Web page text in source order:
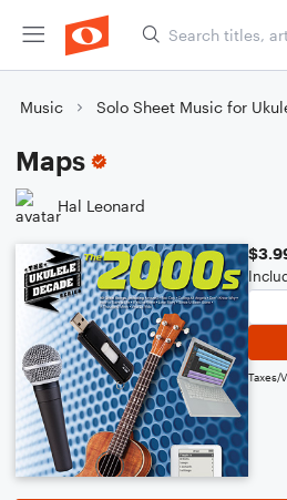
Music Solo Sheet Music for
Maps
Hal Leonard
Taxes/